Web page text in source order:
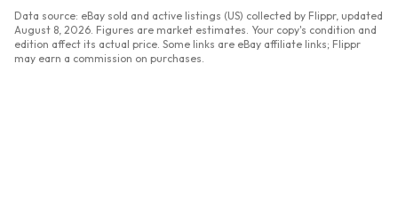
Data source: eBay sold and active listings (US) collected by Flippr, updated
August 8, 2026 . Figures are market estimates. Your copy's condition and
edition affect its actual price. Some links are eBay affiliate links; Flippr
may earn a commission on purchases.